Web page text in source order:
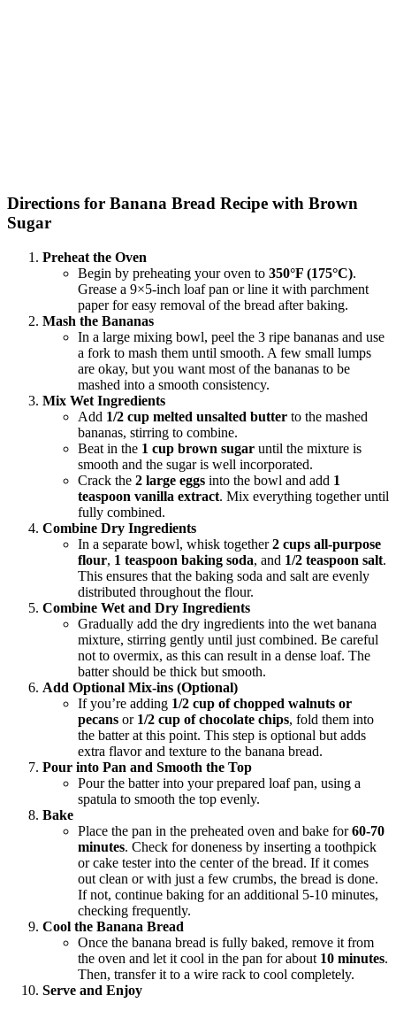
Directions for Banana Bread Recipe with Brown
Sugar
Preheat the Oven
Begin by preheating your oven to 350°F (175°C).
Grease a 9×5-inch loaf pan or line it with parchment
paper for easy removal of the bread after baking.
Mash the Bananas
In a large mixing bowl, peel the 3 ripe bananas and use
a fork to mash them until smooth. A few small lumps
are okay, but you want most of the bananas to be
mashed into a smooth consistency.
Mix Wet Ingredients
Add 1/2 cup melted unsalted butter to the mashed
bananas, stirring to combine.
Beat in the 1 cup brown sugar until the mixture is
smooth and the sugar is well incorporated.
Crack the 2 large eggs into the bowl and add 1
teaspoon vanilla extract. Mix everything together until
fully combined.
Combine Dry Ingredients
In a separate bowl, whisk together2 cups all-purpose
flour, 1 teaspoon baking soda, and 1/2 teaspoon salt.
This ensures that the baking soda and salt are evenly
distributed throughout the flour.
Combine Wet and Dry Ingredients
Gradually add the dry ingredients into the wet banana
mixture, stirring gently until just combined. Be careful
not to overmix, as this can result in a dense loaf. The
batter should be thick but smooth.
Add Optional Mix-ins (Optional)
If you’re adding 1/2 cup of chopped walnuts or
pecans or 1/2 cup of chocolate chips, fold them into
the batter at this point. This step is optional but adds
extra flavor and texture to the banana bread.
Pour into Pan and Smooth the Top
Pour the batter into your prepared loaf pan, using a
spatula to smooth the top evenly.
Bake
Place the pan in the preheated oven and bake for60-70
minutes. Check for doneness by inserting a toothpick
or cake tester into the center of the bread. If it comes
out clean or with just a few crumbs, the bread is done.
If not, continue baking for an additional 5-10 minutes,
checking frequently.
Cool the Banana Bread
Once the banana bread is fully baked, remove it from
the oven and let it cool in the pan for about 10 minutes.
Then, transfer it to a wire rack to cool completely.
Serve and Enjoy